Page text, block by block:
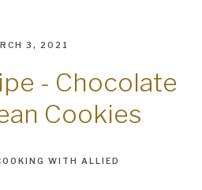
3, 2021
- Chocolate
Cookies
WITH ALLIED